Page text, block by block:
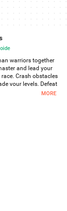
warriors together
and lead your
Crash obstacles
your levels. Defeat
MORE